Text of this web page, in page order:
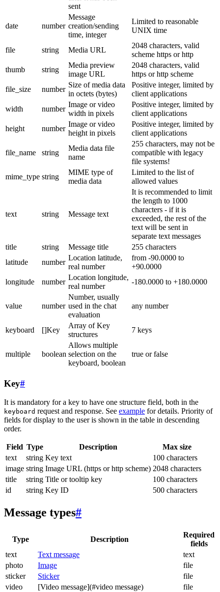
sent
date number
Message
creation/sending
time, integer
Limited to reasonable
UNIX time
file string Media URL
2048 characters, valid
scheme https or http
thumb
string
Media preview
image URL
2048 characters, valid
https or http scheme
file_size
number
Size of media data
in octets (bytes)
Positive integer, limited by
client applications
width
number
Image or video
width in pixels
Positive integer, limited by
client applications
height
number
Image or video
height in pixels
Positive integer, limited by
client applications
file_name string
Media data file
name
255 characters, may not be
compatible with legacy
file systems!
mime_type string
MIME type of
media data
Limited to the list of
allowed values
text string Message text
It is recommended to limit
the length to 1000
characters - if it is
exceeded, the rest of the
text will be sent in
separate text messages
title
string Message title
255 characters
latitude
number
Location latitude,
real number
from -90.0000 to
+90.0000
longitude
number
Location longitude,
real number
-180.0000 to +180.0000
value number
Number, usually
used in the chat
evaluation
any number
keyboard []Key
Array of Key
structures
7 keys
multiple boolean
Allows multiple
selection on the
keyboard, boolean
true or false
Key#
It is mandatory for a key to have one structure field, both in the
keyboard request and response. See example for details. Priority of
fields for display to the user is shown in the table in descending
order.
Field Type Description
Max size
text
string Key text
100 characters
image string Image URL (https or http scheme) 2048 characters
title
string Title or tooltip key
100 characters
id
string Key ID 500 characters
Message types#
Type Description
Required
fields
text
Text message
text
photo
Image
file
sticker
Sticker
file
video
[Video message](#video message)
file